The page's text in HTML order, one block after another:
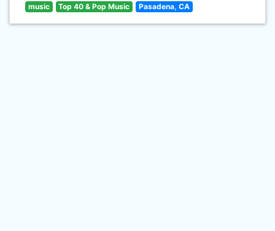
music Top 40 & Pop Music Pasadena, CA